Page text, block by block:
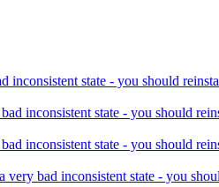
state - you should
inconsistent state - you should
inconsistent state - you should
bad inconsistent state - you